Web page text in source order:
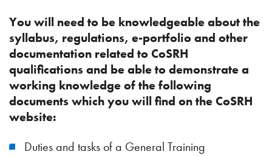
You will need to be knowledgeable about the
syllabus, regulations, e-portfolio and other
documentation related to CoSRH
qualifications and be able to demonstrate a
working knowledge of the following
documents which you will find on the CoSRH
website:
Duties and tasks of a General Training